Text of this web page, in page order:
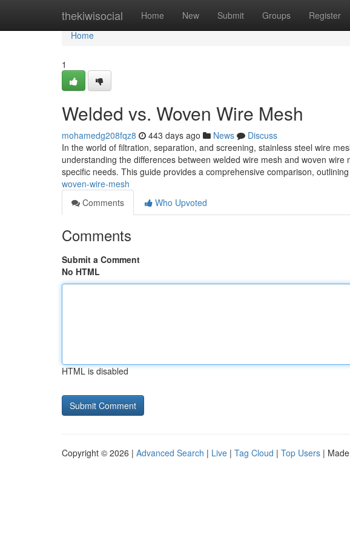
thekiwisocial Home New Submit Groups Register
Home
Home
1
Welded vs. Woven Wire Mesh
mohamedg208fqz8 443 days ago News
Discuss
In the world of filtration, separation, and screening, stainless steel wire
understanding the differences between welded wire mesh and woven
specific needs. This guide provides a comprehensive comparison,
woven-wire-mesh
Comments
Who Upvoted
Comments
Submit a Comment
No HTML
HTML is disabled
Copyright © 2026 | Advanced Search | Live | Tag Cloud | Top Users |